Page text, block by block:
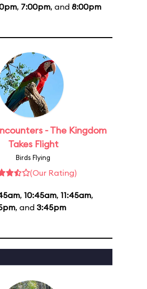
, 7:00pm, and 8:00pm
- The Kingdom
Takes Flight
Birds Flying
(Our Rating)
, 10:45am, 11:45am,
, and 3:45pm